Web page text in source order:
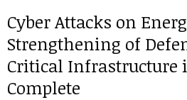
Cyber Attacks on
Strengthening of
Critical Infrastructure
Complete